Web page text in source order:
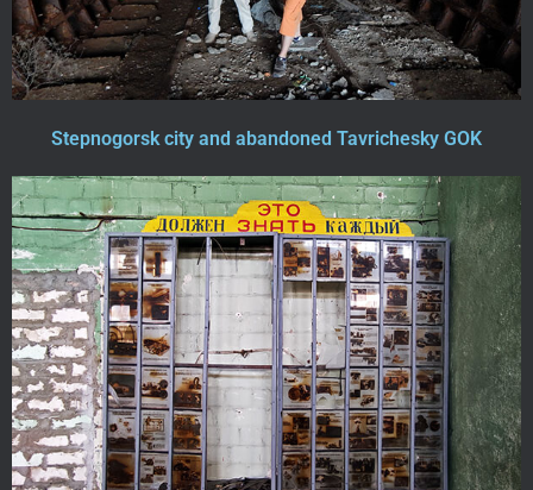
Stepnogorsk city and abandoned Tavrichesky GOK